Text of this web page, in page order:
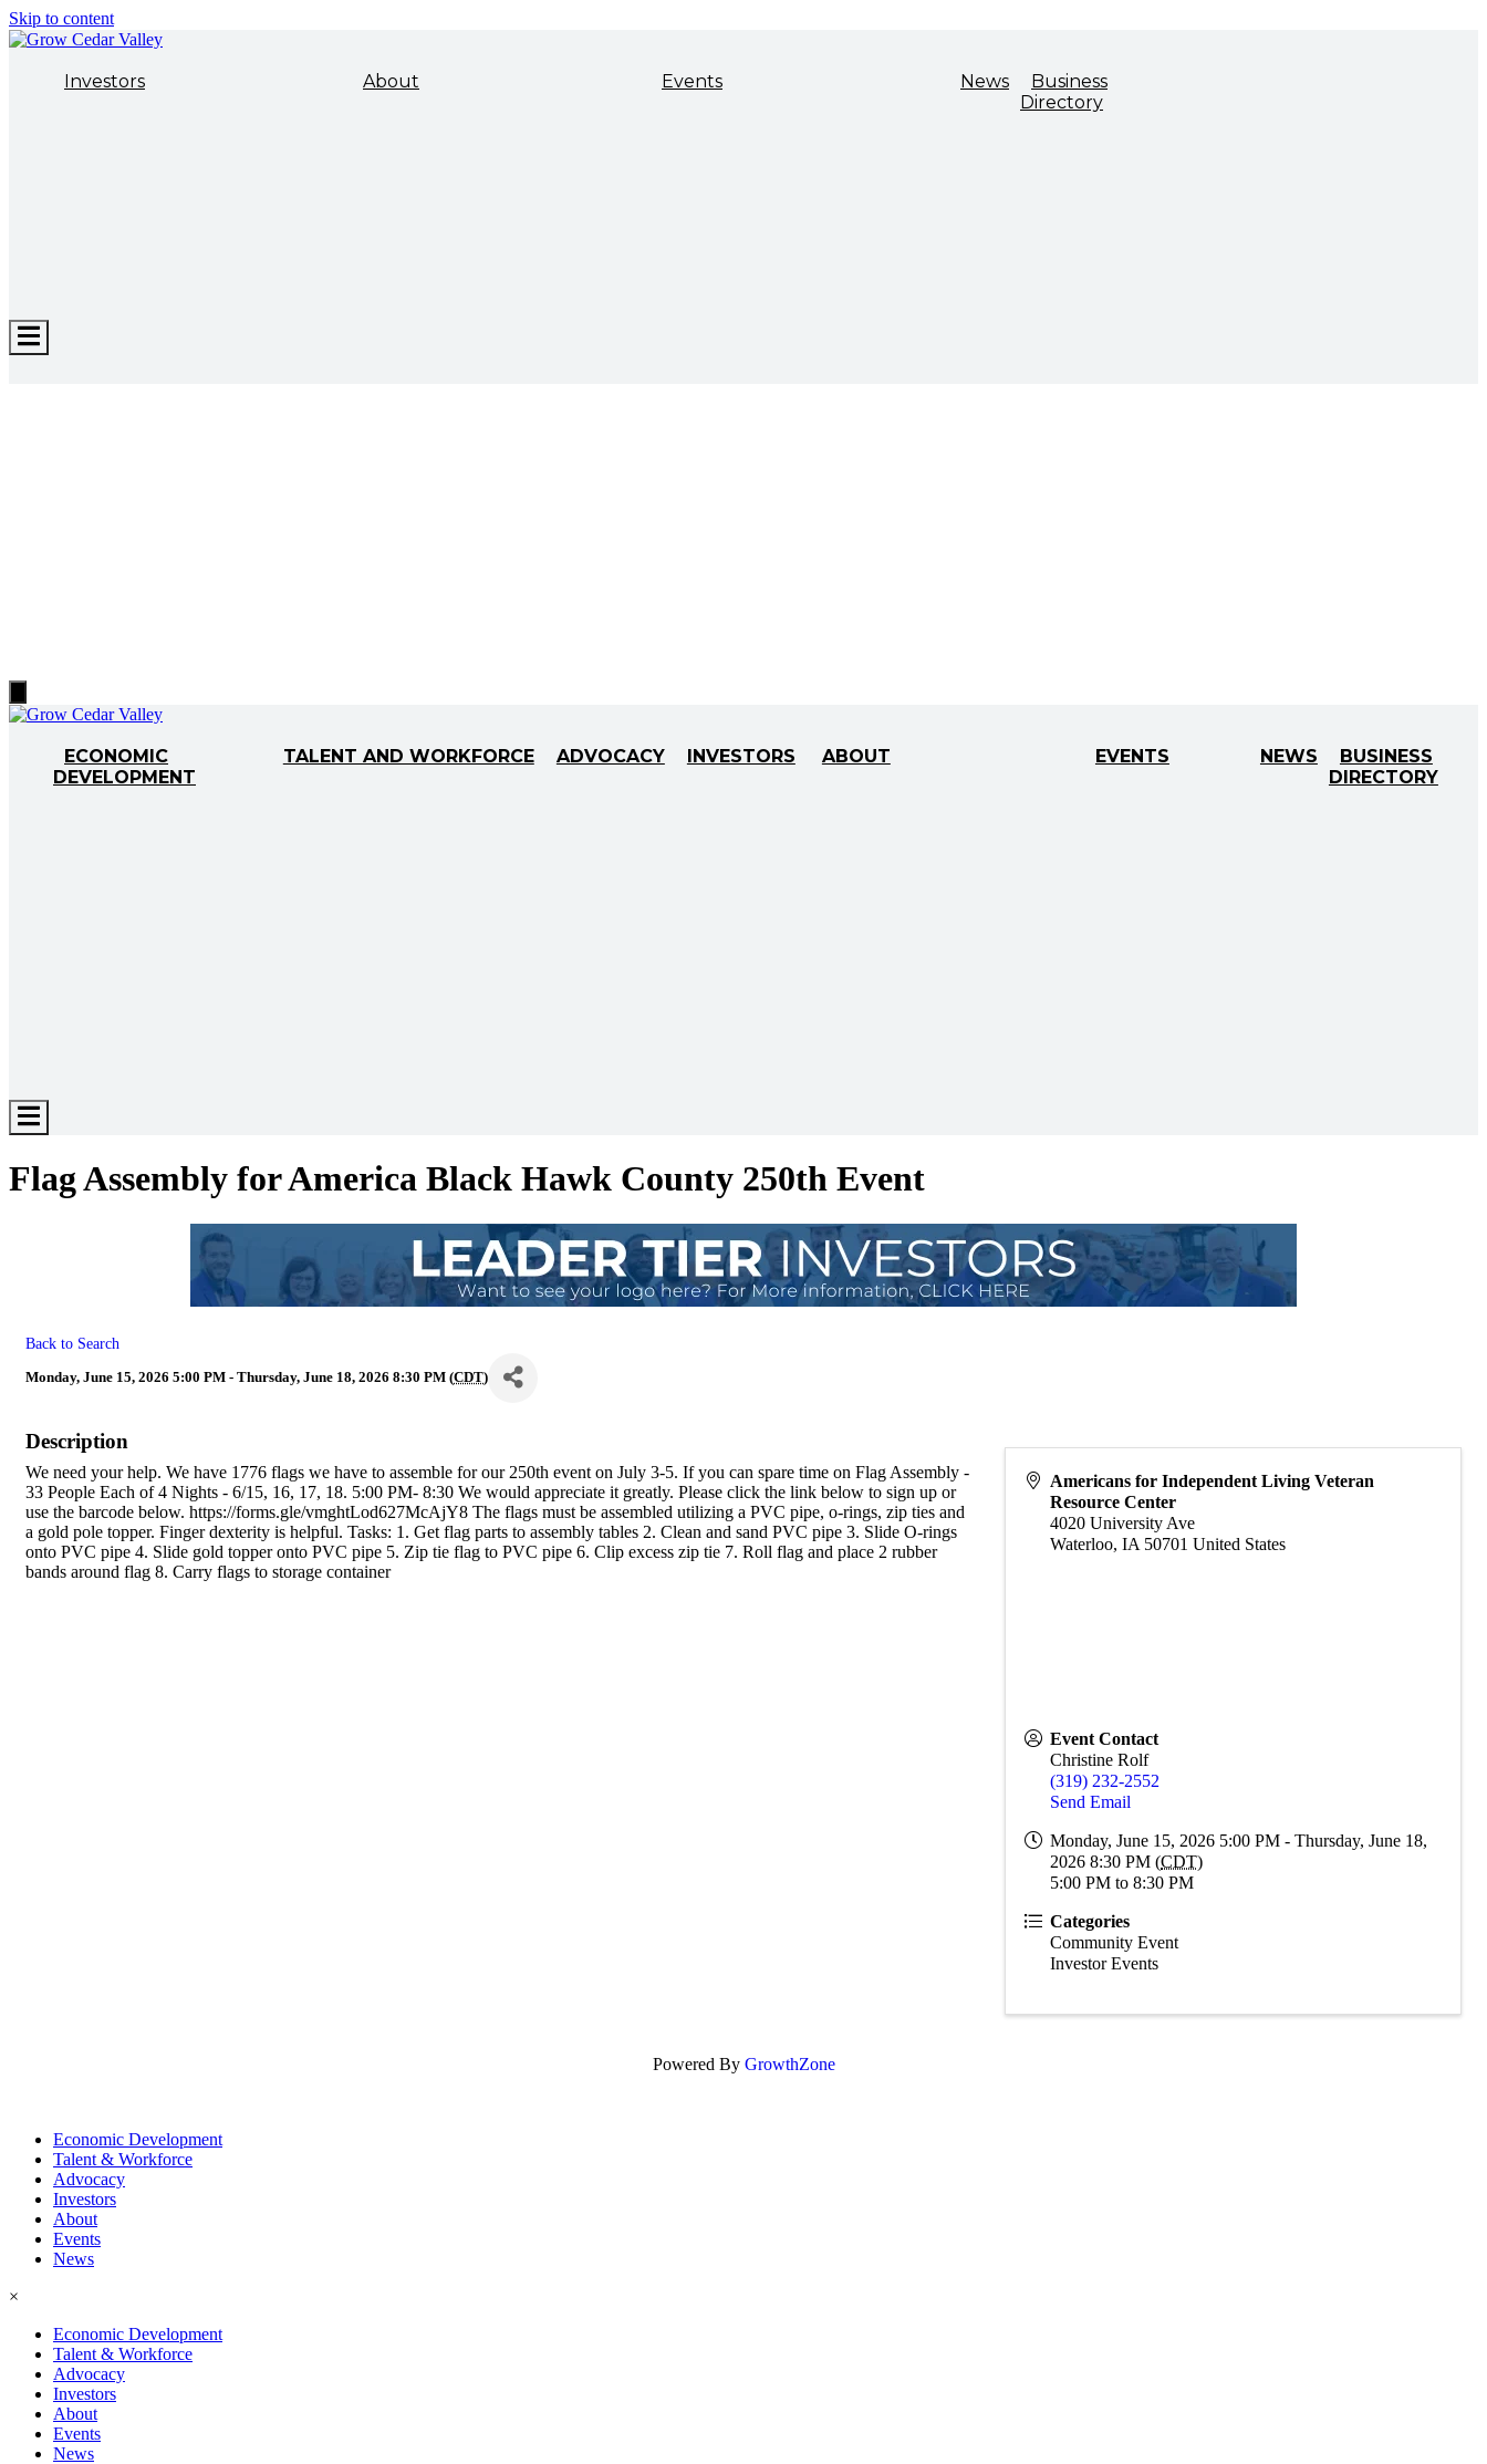
Skip to content
Investors About Events News
Business
Directory
Hamburger
Toggle
Toggle
Menu
ECONOMIC
DEVELOPMENT
TALENT AND WORKFORCE ADVOCACY INVESTORS ABOUT EVENTS NEWS
BUSINESS
DIRECTORY
Hamburger
Toggle
Flag Assembly for America Black Hawk County 250th Event
Back to Search
Monday, June 15, 2026 5:00 PM - Thursday, June 18, 2026 8:30 PM (CDT)
Description
We need your help. We have 1776 flags we have to assemble for our 250th event on July 3-5. If you can spare time on Flag Assembly -
33 People Each of 4 Nights - 6/15, 16, 17, 18. 5:00 PM- 8:30 We would appreciate it greatly. Please click the link below to sign up or
use the barcode below. https://forms.gle/vmghtLod627McAjY8 The flags must be assembled utilizing a PVC pipe, o-rings, zip ties and
a gold pole topper. Finger dexterity is helpful. Tasks: 1. Get flag parts to assembly tables 2. Clean and sand PVC pipe 3. Slide O-rings
onto PVC pipe 4. Slide gold topper onto PVC pipe 5. Zip tie flag to PVC pipe 6. Clip excess zip tie 7. Roll flag and place 2 rubber
bands around flag 8. Carry flags to storage container
Americans for Independent Living Veteran
Resource Center
4020 University Ave
Waterloo,IA 50701 United States
Event Contact
Christine Rolf
(319) 232-2552
Send Email
Monday, June 15, 2026 5:00 PM - Thursday, June 18,
2026 8:30 PM (CDT)
5:00 PM to 8:30 PM
Categories
Community Event
Investor Events
Powered By GrowthZone
Economic Development
Talent & Workforce
Advocacy
Investors
About
Events
News
×
Economic Development
Talent & Workforce
Advocacy
Investors
About
Events
News